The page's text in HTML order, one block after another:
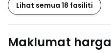
Lihat semua 18 fasiliti
Maklumat harga